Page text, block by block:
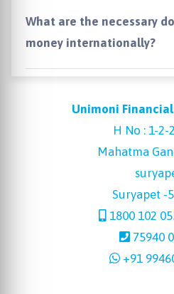
What are the necessary
money internationally?
Unimoni
H No : 1-2-
Mahatma
Suryapet -
1800 102
75940
+91